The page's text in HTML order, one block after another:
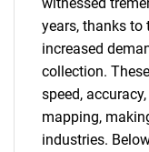
Need help
years, thanks
increased
collection.
speed,
mapping,
industries.